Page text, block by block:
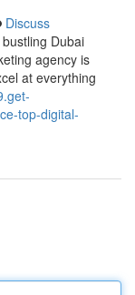
Discuss
Dubai
agency is
at everything
top-digital-